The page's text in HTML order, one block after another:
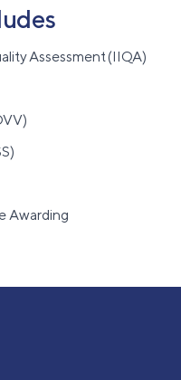
Assessment (IIQA)
Awarding